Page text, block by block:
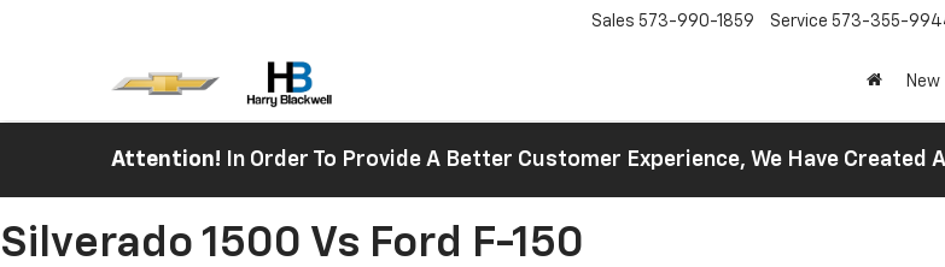
Sales 573-990-1859 Service 573-355-
New
Attention! In Order To Provide A Better Customer Experience, We Have Created
Silverado 1500 Vs Ford F-150